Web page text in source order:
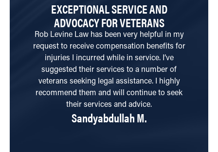
EXCEPTIONAL SERVICE AND
ADVOCACY FOR VETERANS
Rob Levine Law has been very helpful in my
request to receive compensation benefits for
injuries I incurred while in service. I’ve
suggested their services to a number of
veterans seeking legal assistance. I highly
recommend them and will continue to seek
their services and advice.
Sandyabdullah M.